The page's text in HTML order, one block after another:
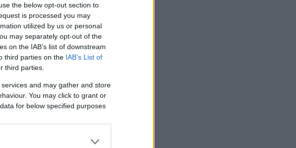
the below opt-out section to
is processed you may
utilized by us or personal
may separately opt-out of the
on the IAB’s list of downstream
third parties on the IAB’s List of
third parties.
and may gather and store
You may click to grant or
for below specified purposes